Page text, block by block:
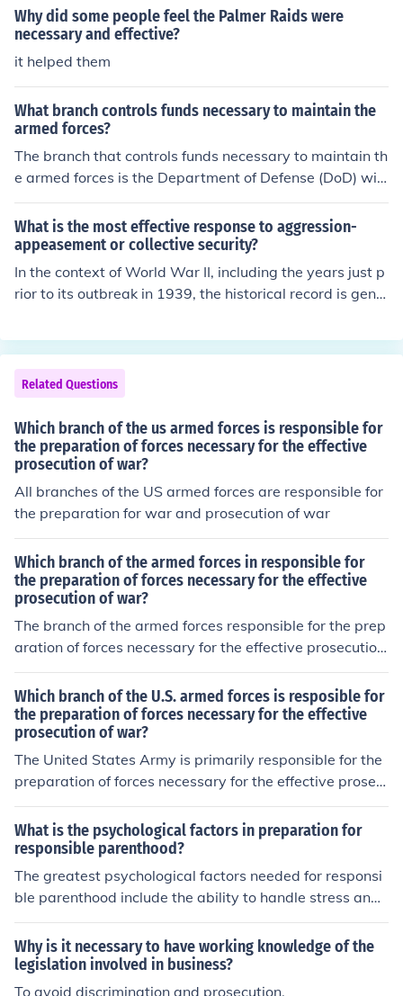
ions and ensuring readiness through training, organizati
on, and equipping of combat units. The Army plays a cr
ucial role in national defense and the execution of milita
ry strategy. Other branches, such as the Navy and Air F
ve specific roles in their respective domains.
Why did some people feel the Palmer Raids were
necessary and effective?
it helped them
What branch controls funds necessary to maintain the
armed forces?
The branch that controls funds necessary to maintain th
e armed forces is the Department of Defense (DoD) wit
hin the executive branch of the U.S. government. The D
oD is responsible for preparing and executing the budg
et for military operations, personnel, equipment, and inf
rastructure. This budget is proposed by the President a
nd must be approved by Congress, which allocates the
necessary funds through the appropriations process.
What is the most effective response to aggression-
appeasement or collective security?
In the context of World War II, including the years just p
rior to its outbreak in 1939, the historical record is gene
ession of nations such as Germany and Italy during the
1930s would have been collective security -- galvanize
d by the will to take military action when necessary. W
hile appeasement proved effective in buying time for All
ied preparations for war, it did so at the cost of territori
al losses, betrayal of national sovereignty (in the case o
f Czechoslovakia), and a strengthening of the aggressor
-nations.
Related Questions
Which branch of the us armed forces is responsible for
the preparation of forces necessary for the effective
prosecution of war?
All branches of the US armed forces are responsible for
the preparation for war and prosecution of war
Which branch of the armed forces in responsible for
the preparation of forces necessary for the effective
prosecution of war?
The branch of the armed forces responsible for the prep
aration of forces necessary for the effective prosecution
of war is the Army. It is tasked with organizing, training,
and equipping land forces to conduct ground operation
s. Additionally, the Army plays a crucial role in strategic
planning and readiness to engage in combat when requ
ired.
Which branch of the U.S. armed forces is resposible for
the preparation of forces necessary for the effective
prosecution of war?
The United States Army is primarily responsible for the
preparation of forces necessary for the effective prosec
ution of war. It focuses on ground-based military operat
ions and ensuring readiness through training, organizati
on, and equipping of combat units. The Army plays a cr
ucial role in national defense and the execution of milita
ry strategy. Other branches, such as the Navy and Air F
orce, also contribute to overall military readiness but ha
What is the psychological factors in preparation for
responsible parenthood?
The greatest psychological factors needed for responsi
ble parenthood include the ability to handle stress and t
he ability to engage in effective problem solving. Ultima
tely, indicators of maturity are necessary for responsibl
e parenthood.
Why is it necessary to have working knowledge of the
legislation involved in business?
To avoid discrimination and prosecution.